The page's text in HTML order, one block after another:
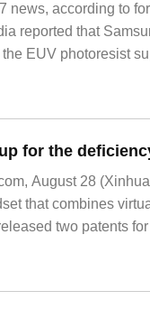
news, according to
reported that
the EUV photoresist
in one of their
August 28
that combines
two patents